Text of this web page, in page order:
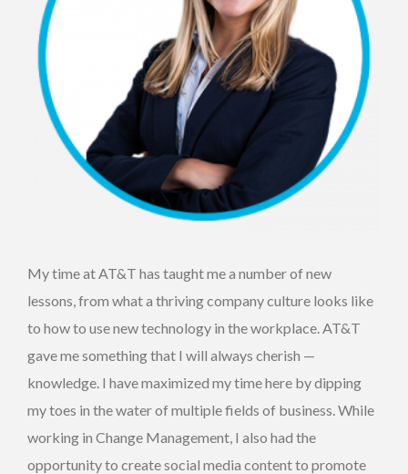
My time at AT&T has taught me a number of new
lessons, from what a thriving company culture looks like
to how to use new technology in the workplace. AT&T
gave me something that I will always cherish —
knowledge. I have maximized my time here by dipping
my toes in the water of multiple fields of business. While
working in Change Management, I also had the
opportunity to create social media content to promote